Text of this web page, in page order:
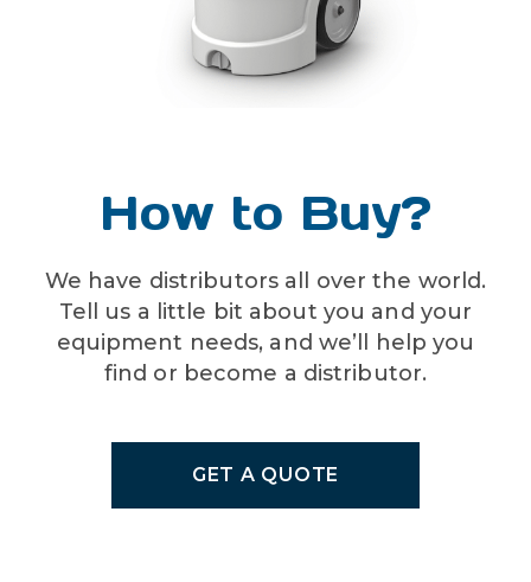
Chemical products used with
this equipment must be
formulated for this type of
on chemical compatibility,
consult the manufacturer or
SDS for your product or
contact our customer service
department.
FG-20N-3-TMV (unit with
Viton pump seals)
other available options:
RD, WH, YL)
How to Buy?
We have distributors all over the world.
Tell us a little bit about you and your
equipment needs, and we’ll help you
find or become a distributor.
GET A QUOTE